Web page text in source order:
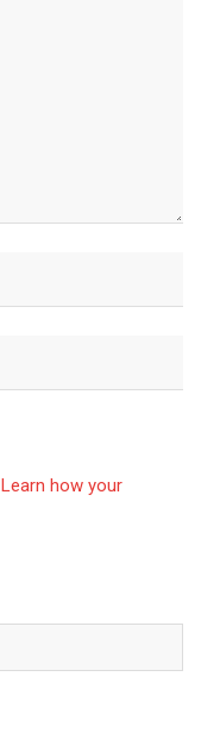
Learn how your